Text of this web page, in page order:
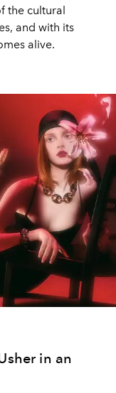
the cultural
and with its
alive.
in an